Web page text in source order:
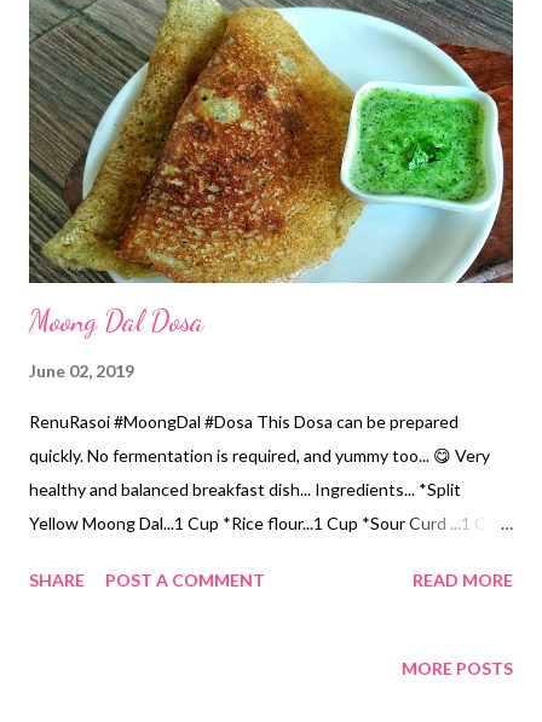
tsp *Grated Coconut ...1 tablespoon *Coriander... 1 tablespoon
*Green Chillies...3 *Lemon juice... 2 tsp *Sugar ...1.5 tsp *Salt
...1.5 tsp *Oil...5 tablespoon *Mustard Seeds...1/4 tsp *Turmeric
powder...1/4 tsp Method... *Wash Poha thoroughly in the
Colander...keep it aside. *Heat Oil in a Kadhai , add diced
Potatoes and...
Moong Dal Dosa
June 02, 2019
RenuRasoi #MoongDal #Dosa This Dosa can be prepared
quickly. No fermentation is required, and yummy too... 😋 Very
healthy and balanced breakfast dish... Ingredients... *Split
Yellow Moong Dal...1 Cup *Rice flour...1 Cup *Sour Curd ...1 Cup
*Dry grind Yellow Moong Dal from the mixer to a fine powder.
water, without forming lumps. *You can use sour Buttermilk
SHARE POST A COMMENT READ MORE
MORE POSTS